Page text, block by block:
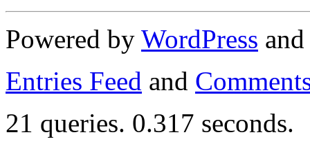
Powered by WordPress
Entries Feed and
21 queries. 0.317 seconds.